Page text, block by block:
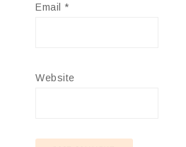
Email *
Website